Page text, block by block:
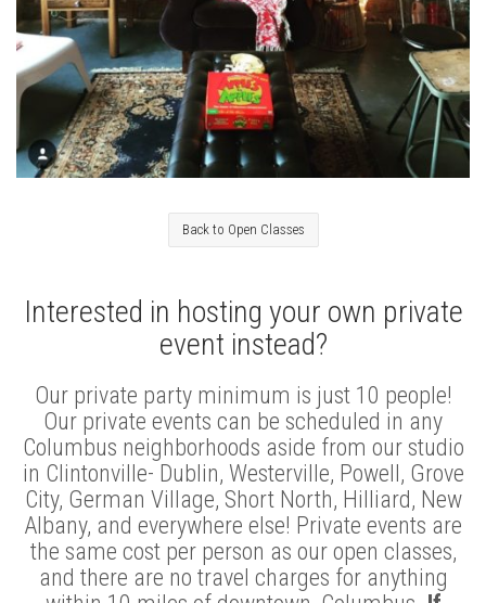
Back to Open Classes
Interested in hosting your own private
event instead?
Our private party minimum is just 10 people!
Our private events can be scheduled in any
Columbus neighborhoods aside from our studio
in Clintonville- Dublin, Westerville, Powell, Grove
City, German Village, Short North, Hilliard, New
Albany, and everywhere else! Private events are
the same cost per person as our open classes,
and there are no travel charges for anything